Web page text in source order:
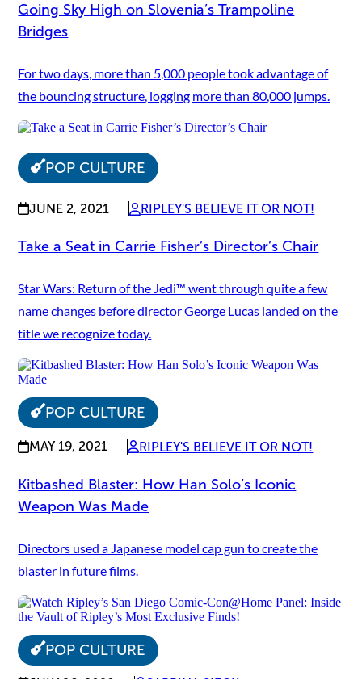
Going Sky High on Slovenia’s Trampoline
Bridges
For two days, more than 5,000 people took advantage of
the bouncing structure, logging more than 80,000 jumps.
POP CULTURE
JUNE 2, 2021 RIPLEY'S BELIEVE IT OR NOT!
Take a Seat in Carrie Fisher’s Director’s Chair
Star Wars: Return of the Jedi™ went through quite a few
name changes before director George Lucas landed on the
title we recognize today.
POP CULTURE
MAY 19, 2021 RIPLEY'S BELIEVE IT OR NOT!
Kitbashed Blaster: How Han Solo’s Iconic
Weapon Was Made
Directors used a Japanese model cap gun to create the
blaster in future films.
POP CULTURE
JULY 26, 2020 SABRINA SIECK